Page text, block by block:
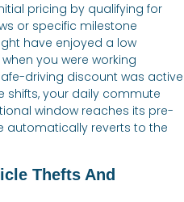
pricing by qualifying for
or specific milestone
have enjoyed a low
you were working
driving discount was active
shifts, your daily commute
window reaches its pre-
automatically reverts to the
Thefts And